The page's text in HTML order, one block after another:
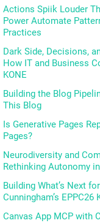
Actions Spiik Louder
Power Automate
Practices
Dark Side, Decisions,
How IT and Business
KONE
Building the Blog
This Blog
Is Generative Pages
Pages?
Neurodiversity and
Rethinking Autonomy
Building What’s Next
Cunningham’s EPPC26
Canvas App MCP with